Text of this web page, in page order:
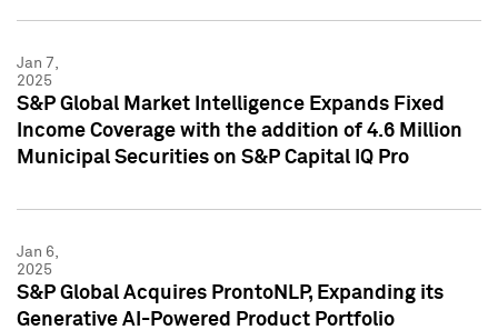
Jan 7,
2025
S&P Global Market Intelligence Expands Fixed
Income Coverage with the addition of 4.6 Million
Municipal Securities on S&P Capital IQ Pro
Jan 6,
2025
S&P Global Acquires ProntoNLP, Expanding its
Generative AI-Powered Product Portfolio